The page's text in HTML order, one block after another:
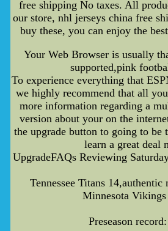
free shipping No taxes. All
our store, nhl jerseys china free
buy these, you can enjoy the
Your Web Browser is usually
supported,pink
To experience everything that
we highly recommend that all
more information regarding a
version about your on the
the upgrade button to going to be
learn a great deal
UpgradeFAQs Reviewing
Tennessee Titans 14,authentic
Minnesota Vikings
Preseason